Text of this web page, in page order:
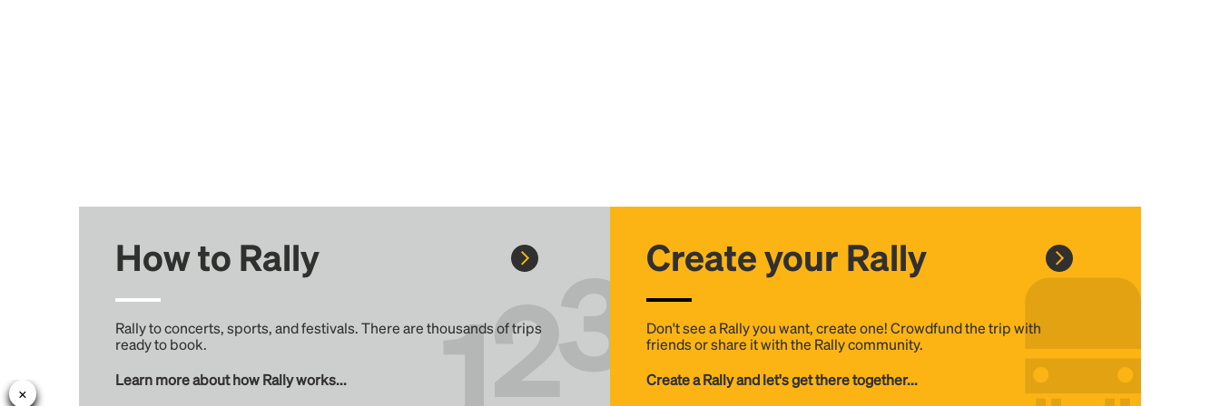
How to Rally
Rally to concerts, sports, and festivals. There are thousands of trips
ready to book.
Learn more about how Rally works...
Create your Rally
Don't see a Rally you want, create one! Crowdfund the trip with
friends or share it with the Rally community.
Create a Rally and let's get there together...